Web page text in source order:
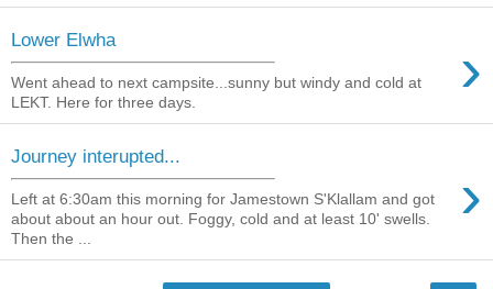
Lower Elwha ›
Went ahead to next campsite...sunny but windy and cold at
LEKT. Here for three days.
Journey interupted...
›
Left at 6:30am this morning for Jamestown S'Klallam and got
about about an hour out. Foggy, cold and at least 10' swells.
Then the ...